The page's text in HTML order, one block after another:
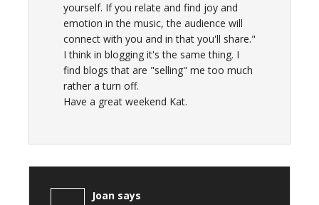
yourself. If you relate and find joy and
emotion in the music, the audience will
connect with you and in that you'll share."
I think in blogging it's the same thing. I
find blogs that are "selling" me too much
rather a turn off.
Have a great weekend Kat.
Joan says